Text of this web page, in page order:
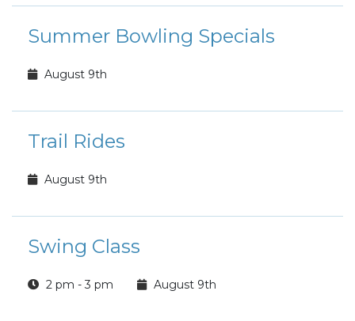
Summer Bowling Specials
August 9th
Trail Rides
August 9th
Swing Class
2 pm - 3 pm August 9th